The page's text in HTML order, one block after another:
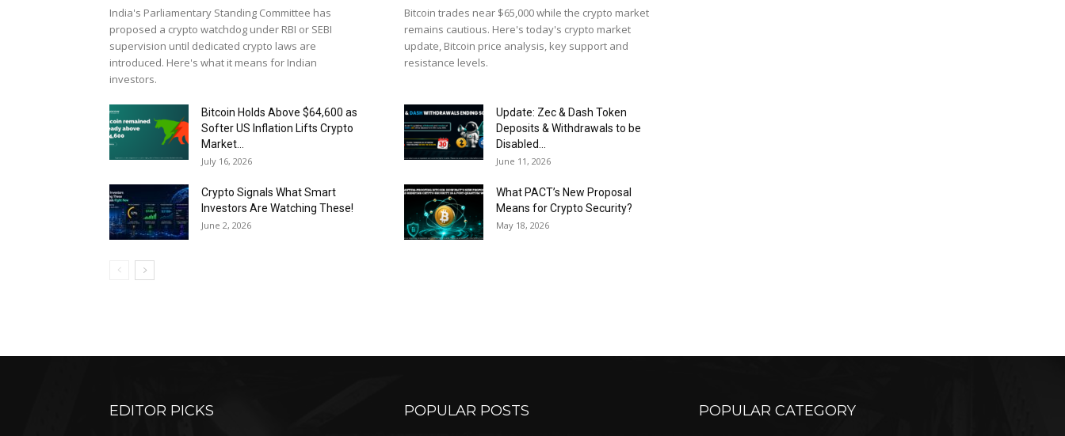
India's Parliamentary Standing Committee has
proposed a crypto watchdog under RBI or SEBI
supervision until dedicated crypto laws are
introduced. Here's what it means for Indian
investors.
Bitcoin trades near $65,000 while the crypto market
remains cautious. Here's today's crypto market
update, Bitcoin price analysis, key support and
resistance levels.
Bitcoin Holds Above $64,600 as
Softer US Inflation Lifts Crypto
Market...
July 16, 2026
Update: Zec & Dash Token
Deposits & Withdrawals to be
Disabled...
June 11, 2026
Crypto Signals What Smart
Investors Are Watching These!
June 2, 2026
What PACT’s New Proposal
Means for Crypto Security?
May 18, 2026
EDITOR PICKS POPULAR POSTS POPULAR CATEGORY